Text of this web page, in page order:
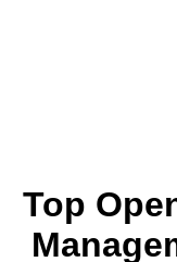
Top